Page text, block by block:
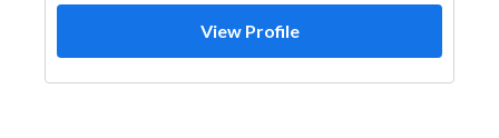
View Profile